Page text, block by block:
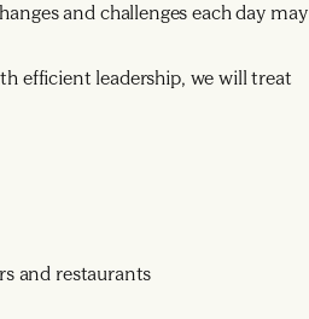
and challenges each day may
efficient leadership, we will treat
and restaurants